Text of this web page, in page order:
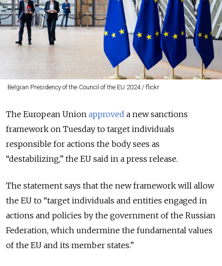
Belgian Presidency of the Council of the EU 2024 / flickr
The European Union approved a new sanctions
framework on Tuesday to target individuals
responsible for actions the body sees as
“destabilizing,” the EU said in a press release.
The statement says that the new framework will allow
the EU to “target individuals and entities engaged in
actions and policies by the government of the Russian
Federation, which undermine the fundamental values
of the EU and its member states.”